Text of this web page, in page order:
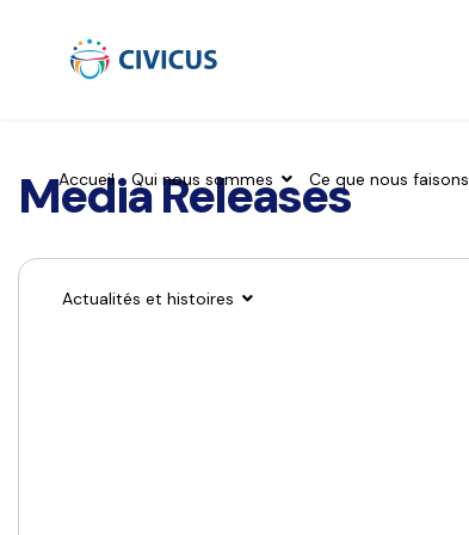
Accueil Qui nous sommes Ce que nous faisons
Actualités et histoires
Media Releases